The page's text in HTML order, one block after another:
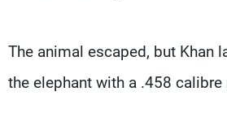
The animal escaped, but Khan
the elephant with a .458